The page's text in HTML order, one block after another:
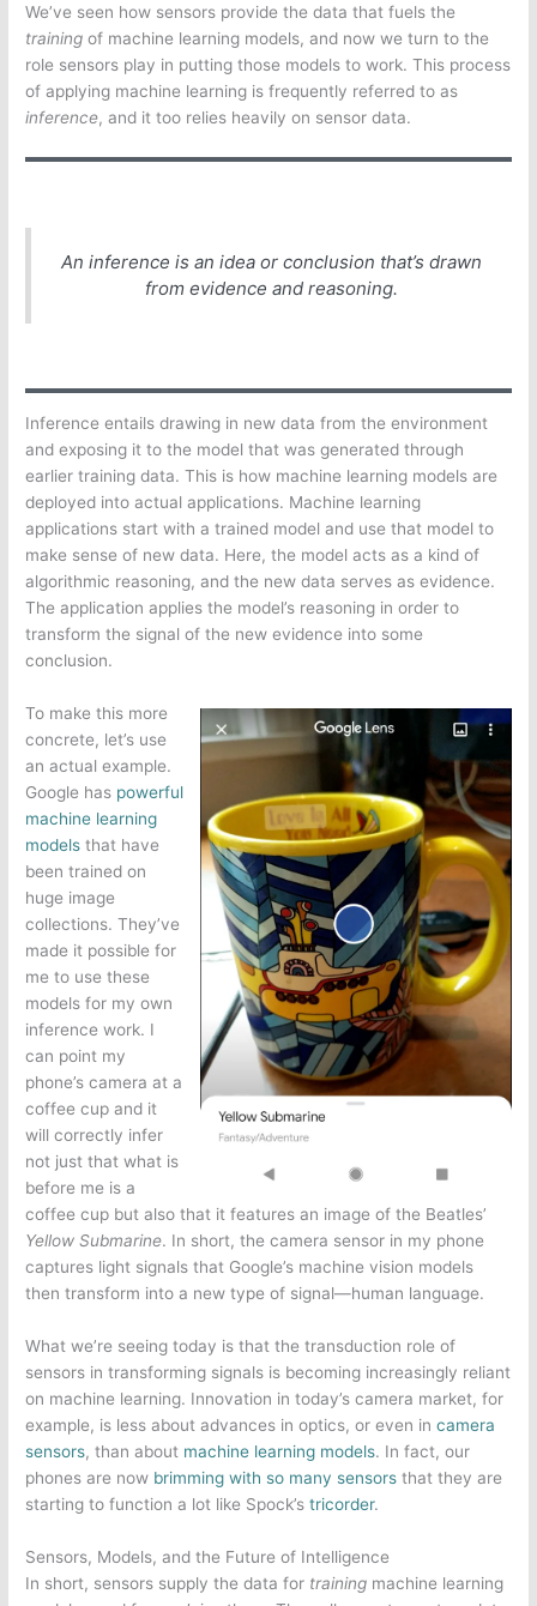
We’ve seen how sensors provide the data that fuels the
training of machine learning models, and now we turn to the
role sensors play in putting those models to work. This process
of applying machine learning is frequently referred to as
inference, and it too relies heavily on sensor data.
An inference is an idea or conclusion that’s drawn
from evidence and reasoning.
Inference entails drawing in new data from the environment
and exposing it to the model that was generated through
earlier training data. This is how machine learning models are
deployed into actual applications. Machine learning
applications start with a trained model and use that model to
make sense of new data. Here, the model acts as a kind of
algorithmic reasoning, and the new data serves as evidence.
The application applies the model’s reasoning in order to
transform the signal of the new evidence into some
conclusion.
To make this more
concrete, let’s use
an actual example.
Google has powerful
machine learning
models that have
been trained on
huge image
collections. They’ve
made it possible for
me to use these
models for my own
inference work. I
can point my
phone’s camera at a
coffee cup and it
will correctly infer
not just that what is
before me is a
coffee cup but also that it features an image of the Beatles’
Yellow Submarine. In short, the camera sensor in my phone
captures light signals that Google’s machine vision models
then transform into a new type of signal—human language.
What we’re seeing today is that the transduction role of
sensors in transforming signals is becoming increasingly reliant
on machine learning. Innovation in today’s camera market, for
example, is less about advances in optics, or even incamera
sensors, than about machine learning models. In fact, our
phones are now brimming with so many sensors that they are
starting to function a lot like Spock’stricorder.
Sensors, Models, and the Future of Intelligence
In short, sensors supply the data for training machine learning